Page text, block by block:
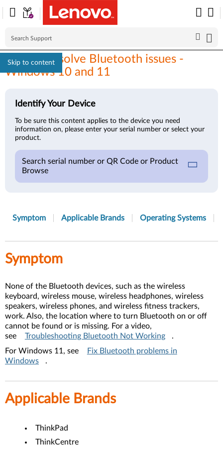
Skip to content
How to resolve Bluetooth issues -
Windows 10 and 11
Identify Your Device
To be sure this content applies to the device you need
information on, please enter your serial number or select your
product.
Search serial number or QR Code or Product
Browse
Symptom Applicable Brands Operating Systems
Symptom
None of the Bluetooth devices, such as the wireless
keyboard, wireless mouse, wireless headphones, wireless
speakers, wireless phones, and wireless fitness trackers,
work. Also, the location where to turn Bluetooth on or off
cannot be found or is missing. For a video,
see
Troubleshooting Bluetooth Not Working
.
For Windows 11, see
Fix Bluetooth problems in
Windows
.
Applicable Brands
ThinkPad
ThinkCentre